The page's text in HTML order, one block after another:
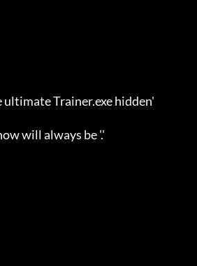
Trainer.exe hidden'
will always be '.'